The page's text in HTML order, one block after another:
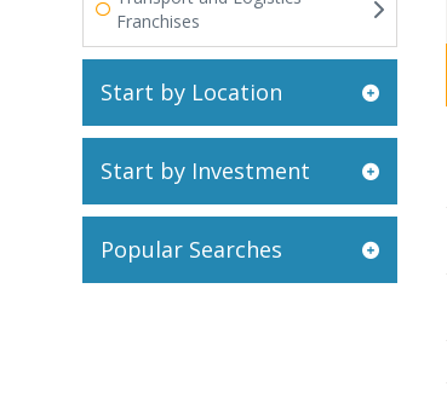
Franchises
Start by Location
Start by Investment
Popular Searches